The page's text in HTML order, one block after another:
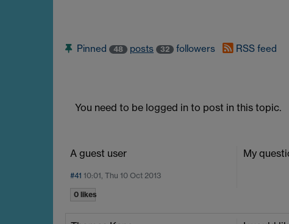
Pinned 48 posts 32 followers RSS feed
You need to be logged in to post in this topic.
A guest user
#41 10:01, Thu 10 Oct 2013
My
0 likes